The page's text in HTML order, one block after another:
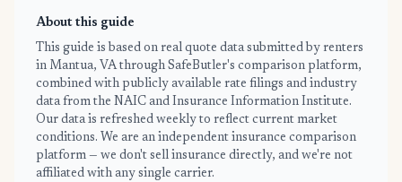
About this guide
This guide is based on real quote data submitted by renters
in Mantua, VA through SafeButler's comparison platform,
combined with publicly available rate filings and industry
data from the NAIC and Insurance Information Institute.
Our data is refreshed weekly to reflect current market
conditions. We are an independent insurance comparison
platform — we don't sell insurance directly, and we're not
affiliated with any single carrier.